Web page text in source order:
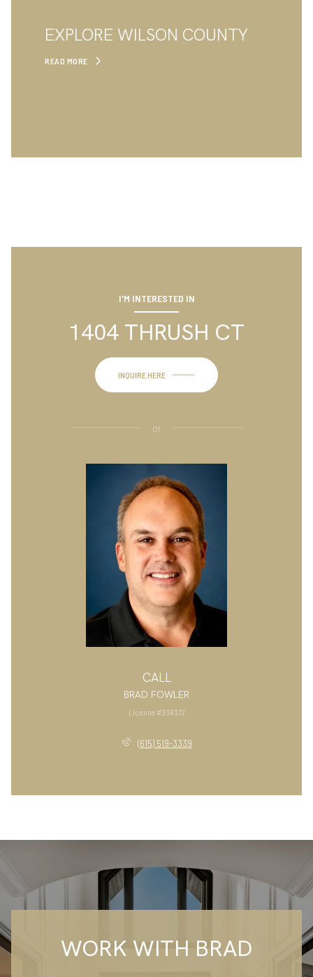
EXPLORE WILSON COUNTY
READ MORE
I'M INTERESTED IN
1404 THRUSH CT
INQUIRE HERE
or
CALL
BRAD FOWLER
License #338372
(615) 519-3339
WORK WITH BRAD